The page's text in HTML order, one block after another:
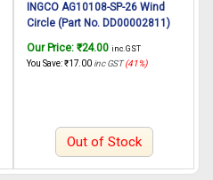
INGCO AG10108-SP-26 Wind
Circle (Part No. DD00002811)
grinder AG10108 1010W,
Our Price: ₹24.00 inc. GST
You Save:₹17.00 inc GST (41%)
Out of Stock